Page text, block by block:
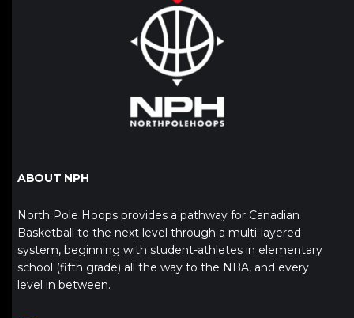
ABOUT NPH
North Pole Hoops provides a pathway for Canadian
Basketball to the next level through a multi-layered
system, beginning with student-athletes in elementary
school (fifth grade) all the way to the NBA, and every
level in between.